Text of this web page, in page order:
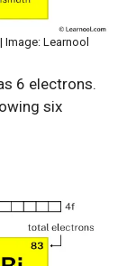
Image: Learnool
6 electrons.
six